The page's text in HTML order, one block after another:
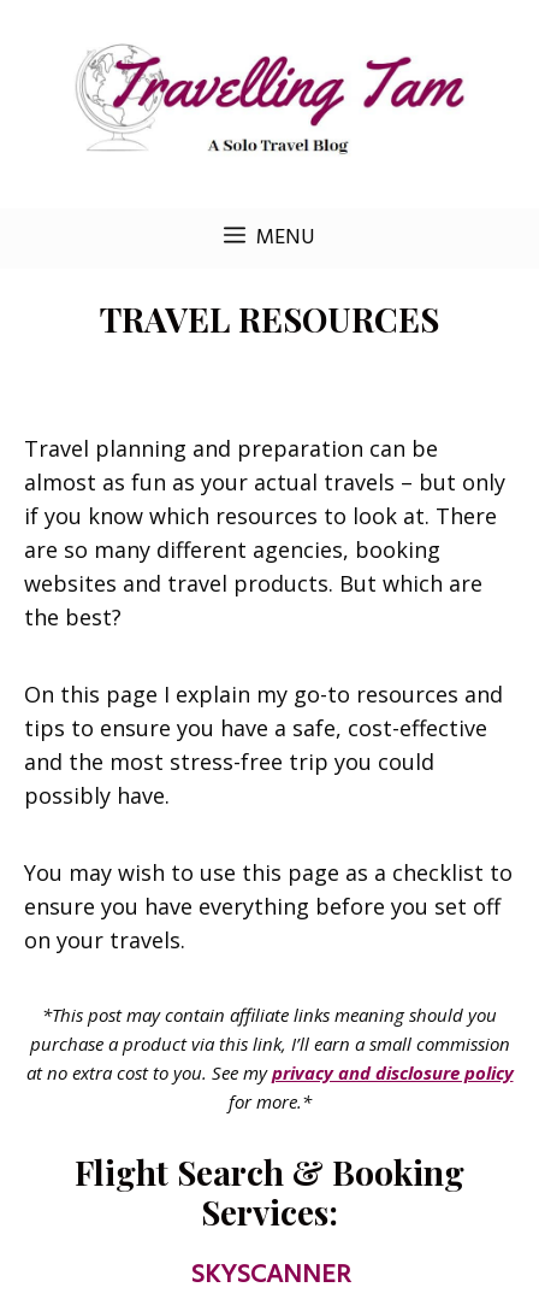
content
MENU
TRAVEL RESOURCES
Travel planning and preparation can be
almost as fun as your actual travels – but only
if you know which resources to look at. There
are so many different agencies, booking
websites and travel products. But which are
the best?
On this page I explain my go-to resources and
tips to ensure you have a safe, cost-effective
and the most stress-free trip you could
possibly have.
You may wish to use this page as a checklist to
ensure you have everything before you set off
on your travels.
*This post may contain affiliate links meaning should you
purchase a product via this link, I’ll earn a small commission
at no extra cost to you. See myprivacy and disclosure policy
for more.*
Flight Search & Booking
Services:
SKYSCANNER